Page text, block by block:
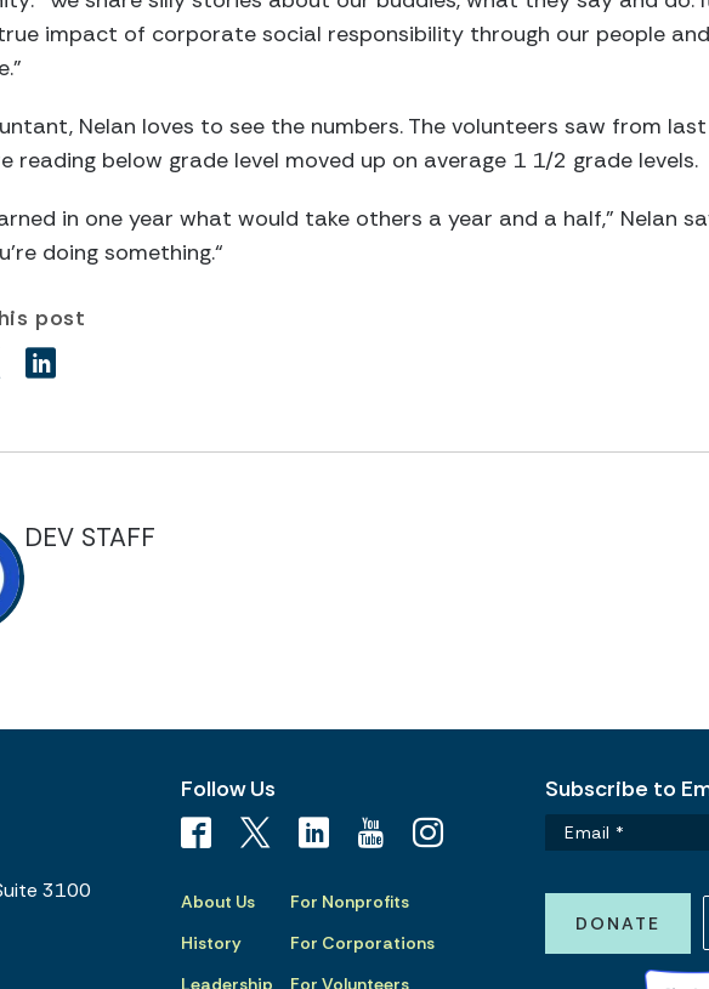
impact of corporate social responsibility through our people
Nelan loves to see the numbers. The volunteers saw from
reading below grade level moved up on average 1 1/2 grade levels.
in one year what would take others a year and a half,” Nelan
doing something.“
post
DEV STAFF
3100
Follow Us
About Us
History
Leadership
For Nonprofits
For Corporations
For Volunteers
Subscribe to
DONATE